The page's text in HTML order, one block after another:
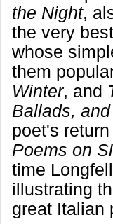
the Night,
the very
whose
them
Winter, and
Ballads,
poet's
Poems on
time
illustrating
great Italian